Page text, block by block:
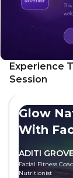
Experience
Session
Glow
With
ADITI
Facial Fitness
Nutritionist